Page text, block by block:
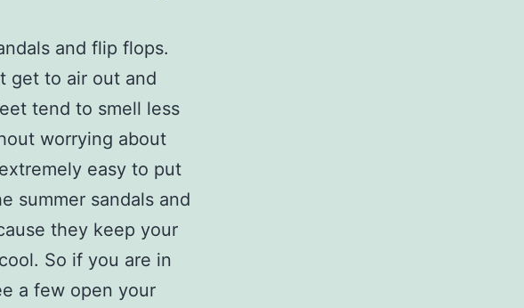
and flip flops.
get to air out and
tend to smell less
worrying about
easy to put
summer sandals and
they keep your
So if you are in
a few open your